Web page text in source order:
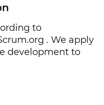
to
. We apply
development to